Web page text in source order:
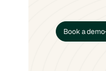
Book a demo
Book a demo